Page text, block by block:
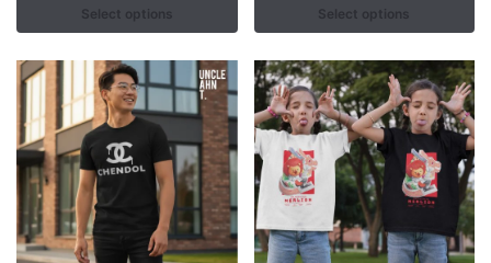
$37.80
through
Select options
may
be
chosen
on
the
product
page
$37.80
through
Select options
may
be
chosen
on
the
product
page